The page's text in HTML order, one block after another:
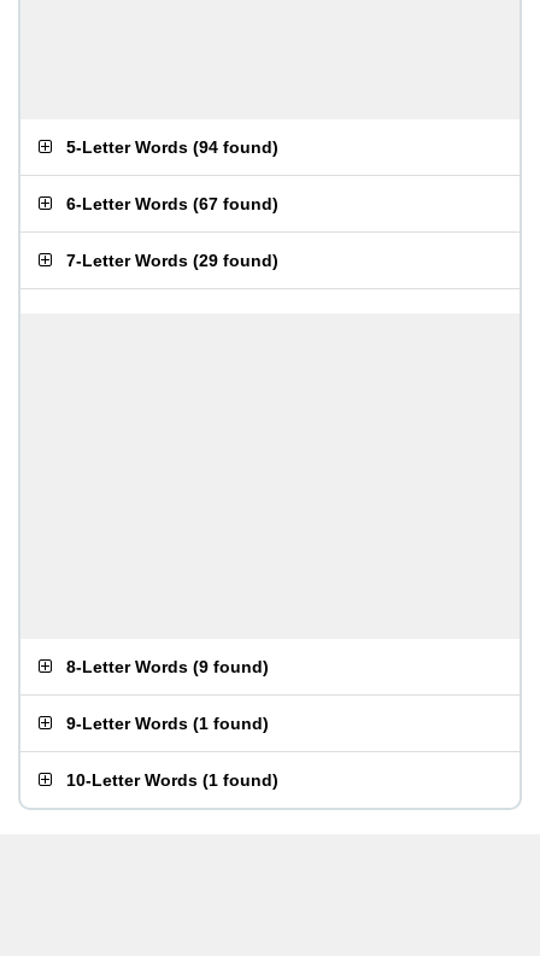
5-Letter Words (94 found)
6-Letter Words (67 found)
7-Letter Words (29 found)
8-Letter Words (9 found)
9-Letter Words (1 found)
10-Letter Words (1 found)